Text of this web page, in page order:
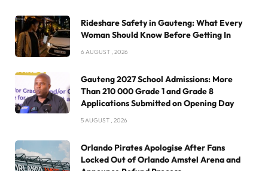
Rideshare Safety in Gauteng: What Every
Woman Should Know Before Getting In
6 AUGUST , 2026
Gauteng 2027 School Admissions: More
Than 210 000 Grade 1 and Grade 8
Applications Submitted on Opening Day
5 AUGUST , 2026
Orlando Pirates Apologise After Fans
Locked Out of Orlando Amstel Arena and